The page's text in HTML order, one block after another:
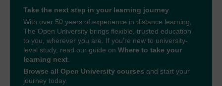
Take the next step in your learning journey
With over 50 years of experience in distance learning,
The Open University brings flexible, trusted education
to you, wherever you are. If you’re new to university-
level study, read our guide on Where to take your
learning next
Browse all Open University courses and start your
journey today.